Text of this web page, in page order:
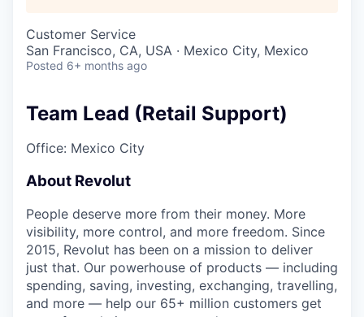
Customer Service
San Francisco, CA, USA · Mexico City, Mexico
Posted 6+ months ago
Team Lead (Retail Support)
Office: Mexico City
About Revolut
People deserve more from their money. More
visibility, more control, and more freedom. Since
2015, Revolut has been on a mission to deliver
just that. Our powerhouse of products — including
spending, saving, investing, exchanging, travelling,
and more — help our 65+ million customers get